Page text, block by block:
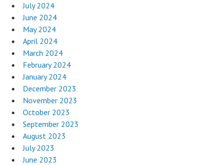
July 2024
June 2024
May 2024
April 2024
March 2024
February 2024
January 2024
December 2023
November 2023
October 2023
September 2023
August 2023
July 2023
June 2023